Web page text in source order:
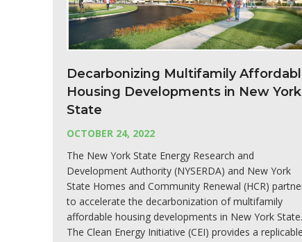
Decarbonizing Multifamily
Housing Developments in New York
State
OCTOBER 24, 2022
The New York State Energy Research and
Development Authority (NYSERDA) and New York
State Homes and Community Renewal (HCR)
to accelerate the decarbonization of multifamily
affordable housing developments in New York State.
The Clean Energy Initiative (CEI) provides a replicable